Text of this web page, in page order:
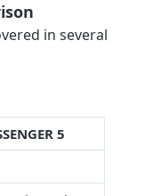
in several
5